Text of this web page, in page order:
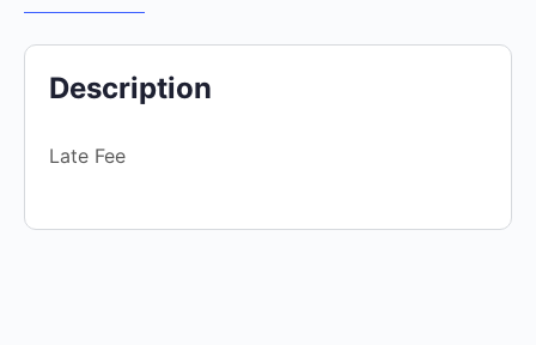
Description
Late Fee